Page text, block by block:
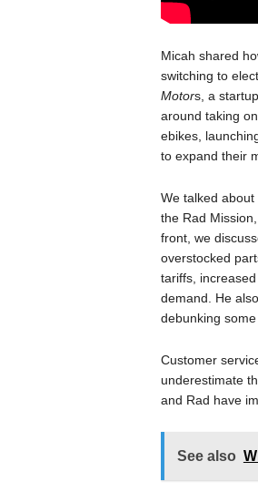
Micah shared
switching to
Motors, a
around taking
ebikes,
to expand their
We talked
the Rad
front, we
overstocked
tariffs,
demand. He
debunking
Customer
underestimate
and Rad have
See also